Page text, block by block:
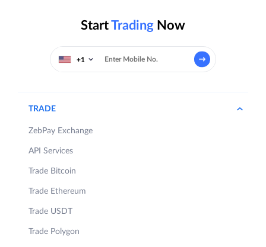
StartTrading Now
+1
TRADE
ZebPay Exchange
API Services
Trade Bitcoin
Trade Ethereum
Trade USDT
Trade Polygon